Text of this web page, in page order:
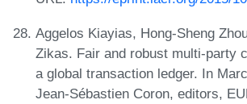
Aggelos Kiayias, Hong-Sheng
Zikas. Fair and robust multi-party
a global transaction ledger. In
Jean-Sébastien Coron, editors,